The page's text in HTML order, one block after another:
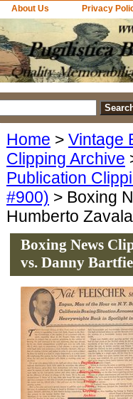
About Us Privacy
Home > Vintage
Clipping Archive
Publication
#900) > Boxing
Humberto
Boxing News
vs. Danny